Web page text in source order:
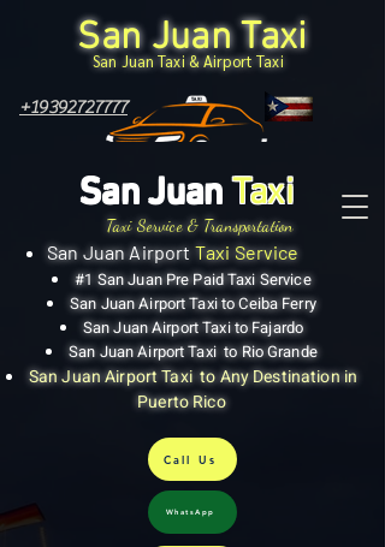
San Juan Airport Taxi Service
San JuanTaxi
San Juan Taxi & Airport Taxi
Call Us
#1 San Juan Pre Paid Taxi Service
San Juan Airport Taxi to Ceiba Ferry
San Juan Airport Taxi to Fajardo
San Juan Airport Taxi to Rio Grande
San Juan Airport Taxi to Any Destination in
Puerto Rico
+19392727777
WhatsApp
San Juan Taxi
Taxi Service & Transportation